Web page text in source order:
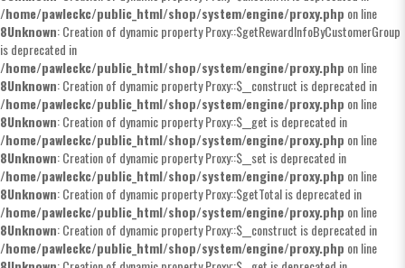
/home/pawleckc/public_html/shop/system/engine/proxy.php on line
8Unknown: Creation of dynamic property Proxy::$getRewardInfoByCustomerGroup
is deprecated in
/home/pawleckc/public_html/shop/system/engine/proxy.php on line
8Unknown: Creation of dynamic property Proxy::$__construct is deprecated in
/home/pawleckc/public_html/shop/system/engine/proxy.php on line
8Unknown: Creation of dynamic property Proxy::$__get is deprecated in
/home/pawleckc/public_html/shop/system/engine/proxy.php on line
8Unknown: Creation of dynamic property Proxy::$__set is deprecated in
/home/pawleckc/public_html/shop/system/engine/proxy.php on line
8Unknown: Creation of dynamic property Proxy::$getTotal is deprecated in
/home/pawleckc/public_html/shop/system/engine/proxy.php on line
8Unknown: Creation of dynamic property Proxy::$__construct is deprecated in
/home/pawleckc/public_html/shop/system/engine/proxy.php on line